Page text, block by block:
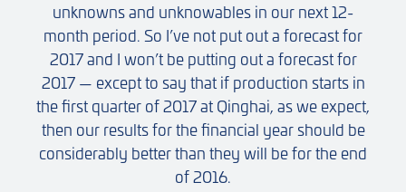
unknowns and unknowables in our next 12-
month period. So I’ve not put out a forecast for
2017 and I won’t be putting out a forecast for
2017 — except to say that if production starts in
the first quarter of 2017 at Qinghai, as we expect,
then our results for the financial year should be
considerably better than they will be for the end
of 2016.